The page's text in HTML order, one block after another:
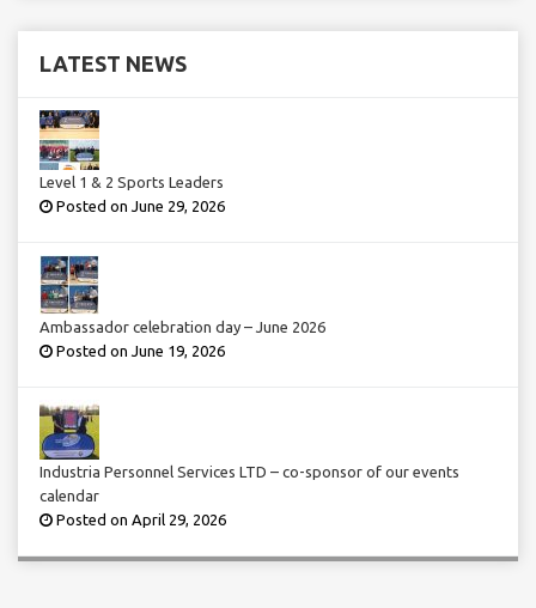
LATEST NEWS
Level 1 & 2 Sports Leaders
Posted on June 29, 2026
Ambassador celebration day – June 2026
Posted on June 19, 2026
Industria Personnel Services LTD – co-sponsor of our events
calendar
Posted on April 29, 2026